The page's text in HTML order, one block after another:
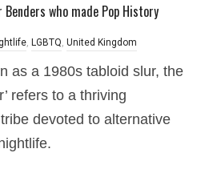
who made Pop History
, LGBTQ, United Kingdom
as a 1980s tabloid slur, the
refers to a thriving
devoted to alternative